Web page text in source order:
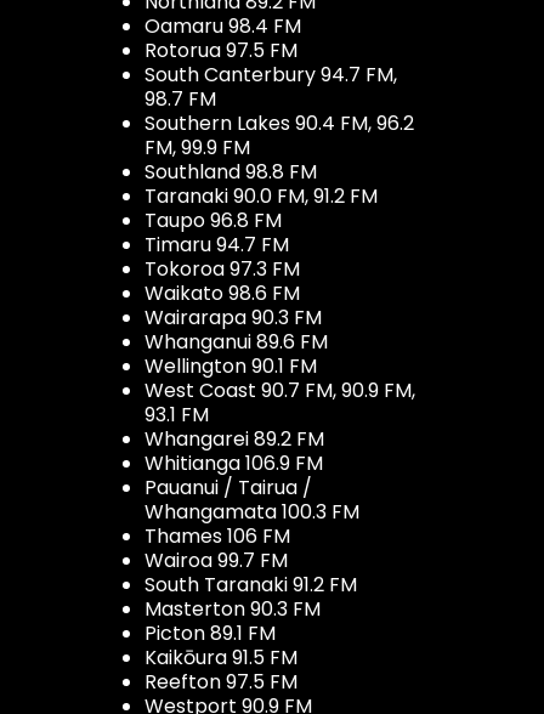
Oamaru 98.4 FM
Rotorua 97.5 FM
South Canterbury 94.7 FM,
98.7 FM
Southern Lakes 90.4 FM, 96.2
FM, 99.9 FM
Southland 98.8 FM
Taranaki 90.0 FM, 91.2 FM
Taupo 96.8 FM
Timaru 94.7 FM
Tokoroa 97.3 FM
Waikato 98.6 FM
Wairarapa 90.3 FM
Whanganui 89.6 FM
Wellington 90.1 FM
West Coast 90.7 FM, 90.9 FM,
93.1 FM
Whangarei 89.2 FM
Whitianga 106.9 FM
Pauanui / Tairua /
Whangamata 100.3 FM
Thames 106 FM
Wairoa 99.7 FM
South Taranaki 91.2 FM
Masterton 90.3 FM
Picton 89.1 FM
Kaikōura 91.5 FM
Reefton 97.5 FM
Westport 90.9 FM